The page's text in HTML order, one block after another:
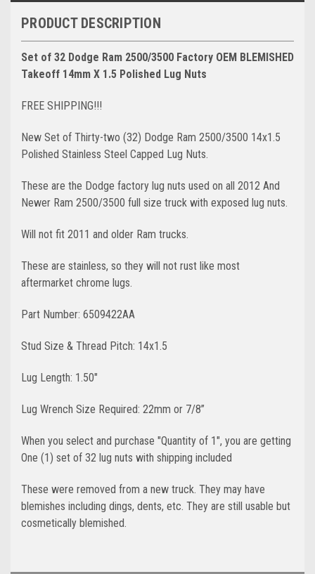
PRODUCT DESCRIPTION
Set of 32 Dodge Ram 2500/3500 Factory OEM BLEMISHED
Takeoff 14mm X 1.5 Polished Lug Nuts
FREE SHIPPING!!!
New Set of Thirty-two (32) Dodge Ram 2500/3500 14x1.5
Polished Stainless Steel Capped Lug Nuts.
These are the Dodge factory lug nuts used on all 2012 And
Newer Ram 2500/3500 full size truck with exposed lug nuts.
Will not fit 2011 and older Ram trucks.
These are stainless, so they will not rust like most
aftermarket chrome lugs.
Part Number: 6509422AA
Stud Size & Thread Pitch: 14x1.5
Lug Length: 1.50"
Lug Wrench Size Required: 22mm or 7/8”
When you select and purchase "Quantity of 1", you are getting
One (1) set of 32 lug nuts with shipping included
These were removed from a new truck. They may have
blemishes including dings, dents, etc. They are still usable but
cosmetically blemished.